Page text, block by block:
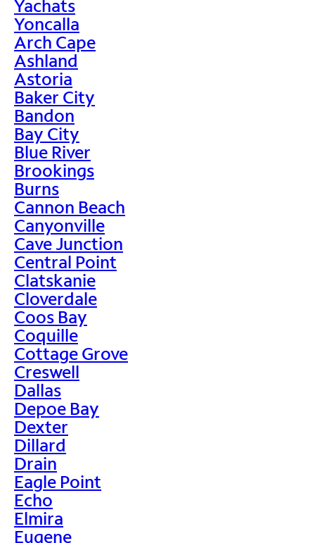
Yachats
Yoncalla
Arch Cape
Ashland
Astoria
Baker City
Bandon
Bay City
Blue River
Brookings
Burns
Cannon Beach
Canyonville
Cave Junction
Central Point
Clatskanie
Cloverdale
Coos Bay
Coquille
Cottage Grove
Creswell
Dallas
Depoe Bay
Dexter
Dillard
Drain
Eagle Point
Echo
Elmira
Eugene